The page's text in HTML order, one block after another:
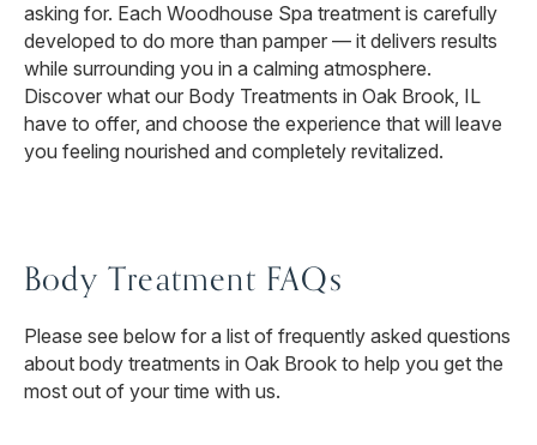
asking for. Each Woodhouse Spa treatment is carefully
developed to do more than pamper — it delivers results
while surrounding you in a calming atmosphere.
Discover what our Body Treatments in Oak Brook, IL
have to offer, and choose the experience that will leave
you feeling nourished and completely revitalized.
Body Treatment FAQs
Please see below for a list of frequently asked questions
about body treatments in Oak Brook to help you get the
most out of your time with us.